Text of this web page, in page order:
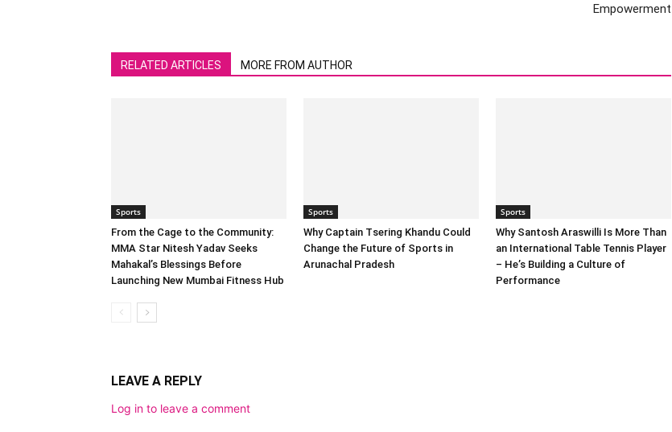
Empowerment
RELATED ARTICLES MORE FROM AUTHOR
Sports
From the Cage to the Community:
MMA Star Nitesh Yadav Seeks
Mahakal’s Blessings Before
Launching New Mumbai Fitness Hub
Sports
Why Captain Tsering Khandu Could
Change the Future of Sports in
Arunachal Pradesh
Sports
Why Santosh Araswilli Is More Than
an International Table Tennis Player
– He’s Building a Culture of
Performance
LEAVE A REPLY
Log in to leave a comment